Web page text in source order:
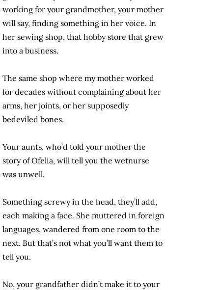
working for your grandmother, your mother
will say, finding something in her voice. In
her sewing shop, that hobby store that grew
into a business.
The same shop where my mother worked
for decades without complaining about her
arms, her joints, or her supposedly
bedeviled bones.
Your aunts, who’d told your mother the
story of Ofelia, will tell you the wetnurse
was unwell.
Something screwy in the head, they’ll add,
each making a face. She muttered in foreign
languages, wandered from one room to the
next. But that’s not what you’ll want them to
tell you.
No, your grandfather didn’t make it to your